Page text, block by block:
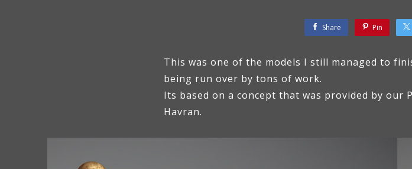
Share Pin
This was one of the models I still managed to
being run over by tons of work.
Its based on a concept that was provided by
Havran.